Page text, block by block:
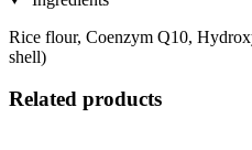
Rice flour, Coenzym Q10,
shell)
Related products